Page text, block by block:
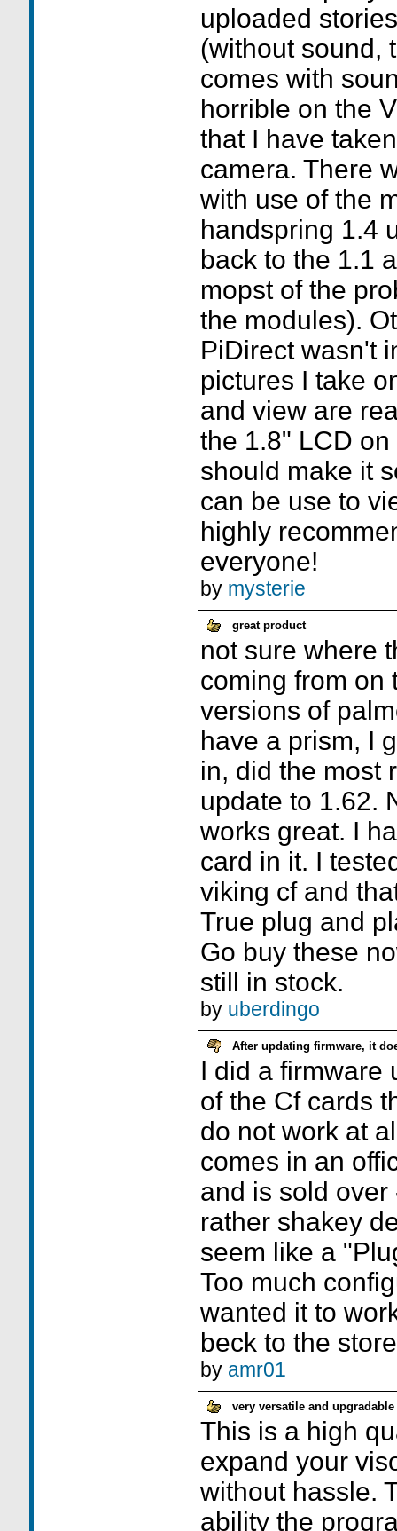
uploaded
(without sound,
comes with
horrible on the
that I have
camera. There
with use of the
handspring 1.4
back to the 1.1
mopst of the
the modules).
PiDirect wasn't
pictures I take
and view are
the 1.8" LCD
should make it
can be use to
highly
everyone!
by mysterie
great product
not sure where
coming from on
versions of
have a prism, I
in, did the most
update to 1.62.
works great. I
card in it. I
viking cf and
True plug and
Go buy these
still in stock.
by uberdingo
After updating firmware, it
I did a firmware
of the Cf cards
do not work at
comes in an
and is sold over
rather shakey
seem like a
Too much
wanted it to
beck to the
by amr01
very versatile and upgradable
This is a high
expand your
without hassle.
ability the